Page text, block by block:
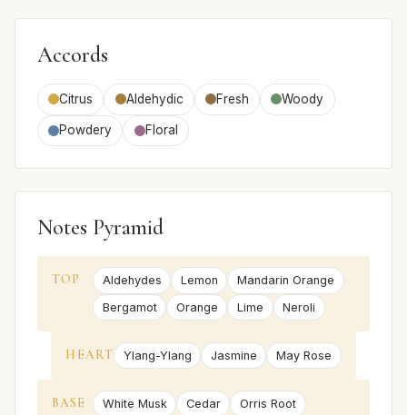
Accords
Citrus Aldehydic Fresh Woody
Powdery Floral
Notes Pyramid
TOP Aldehydes Lemon
Mandarin Orange
Bergamot
Orange Lime Neroli
HEART Ylang-Ylang Jasmine May Rose
BASE White Musk Cedar
Orris Root